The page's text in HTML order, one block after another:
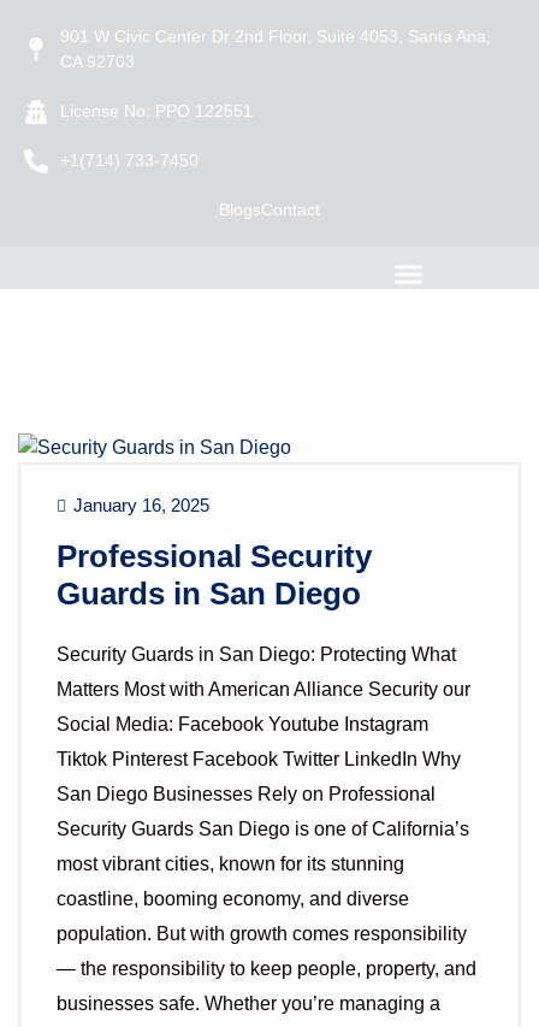
901 W Civic Center Dr 2nd Floor, Suite 4053, Santa Ana,
CA 92703
License No: PPO 122551
+1(714) 733-7450
BlogsContact
January 16, 2025
Professional Security
Guards in San Diego
Security Guards in San Diego: Protecting What
Matters Most with American Alliance Security our
Social Media: Facebook Youtube Instagram
Tiktok Pinterest Facebook Twitter LinkedIn Why
San Diego Businesses Rely on Professional
Security Guards San Diego is one of California’s
most vibrant cities, known for its stunning
coastline, booming economy, and diverse
population. But with growth comes responsibility
— the responsibility to keep people, property, and
businesses safe. Whether you’re managing a